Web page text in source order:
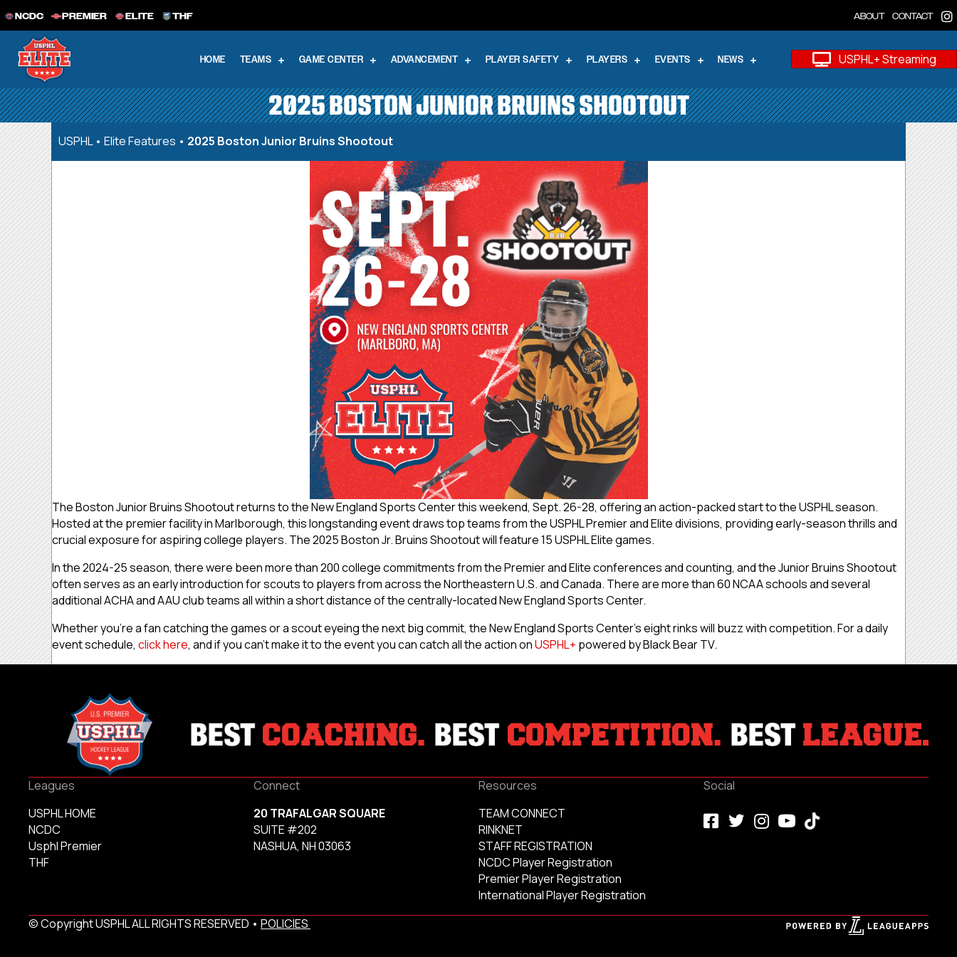
NCDC PREMIER ELITE THF ABOUT CONTACT
HOME TEAMS GAME CENTER ADVANCEMENT PLAYER SAFETY PLAYERS EVENTS NEWS USPHL+ Streaming
2025 BOSTON JUNIOR BRUINS SHOOTOUT
USPHL• Elite Features • 2025 Boston Junior Bruins Shootout
The Boston Junior Bruins Shootout returns to the New England Sports Center this weekend, Sept. 26-28, offering an action-packed start to the USPHL season.
Hosted at the premier facility in Marlborough, this longstanding event draws top teams from the USPHL Premier and Elite divisions, providing early-season thrills and
crucial exposure for aspiring college players. The 2025 Boston Jr. Bruins Shootout will feature 15 USPHL Elite games.
In the 2024-25 season, there were been more than 200 college commitments from the Premier and Elite conferences and counting, and the Junior Bruins Shootout
often serves as an early introduction for scouts to players from across the Northeastern U.S. and Canada. There are more than 60 NCAA schools and several
additional ACHA and AAU club teams all within a short distance of the centrally-located New England Sports Center.
Whether you’re a fan catching the games or a scout eyeing the next big commit, the New England Sports Center’s eight rinks will buzz with competition. For a daily
event schedule, click here, and if you can’t make it to the event you can catch all the action onUSPHL+ powered by Black Bear TV.
Leagues
USPHL HOME
NCDC
Usphl Premier
THF
Connect
20 TRAFALGAR SQUARE
SUITE #202
NASHUA, NH 03063
Resources
TEAM CONNECT
RINKNET
STAFF REGISTRATION
NCDC Player Registration
Premier Player Registration
International Player Registration
Social
© Copyright USPHL ALL RIGHTS RESERVED • POLICIES